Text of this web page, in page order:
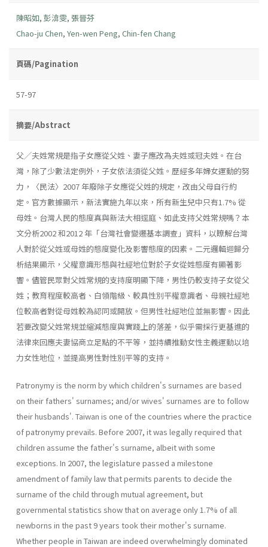
陳昭如, 彭渰雯, 張晉芬
Chao-ju Chen, Yen-wen Peng, Chin-fen Chang
頁碼/Pagination
57-97
摘要/Abstract
父╱夫姓常規是指子女應從父姓、妻子應改為夫姓或冠夫姓。在台
灣，除了少數法定例外，子女依法須從父姓。歷經多年婦女運動的努
力，〈民法〉2007 年廢除子女應從父姓的規定，改由父母自行約
定。官方數據顯示，新法實施九年以來，所有新生兒中只有1.7% 從
母姓。台灣人民的態度真與新法大相逕庭、如此支持父姓常規嗎？本
文分析2002 和2012 年「台灣社會變遷基本調查」資料，以瞭解台灣
人對於從父姓或母姓的態度變化及影響態度的因素。二元邏輯迴歸分
析結果顯示，父權意識形態與社經地位對於子女從姓態度有顯著影
響。儘管民眾對父姓常規的支持度明顯下降，男性仍較支持子女從父
姓；教育程度較高者、白領階級、較具性別平權意識者、母親社經地
位較高者對從母姓較為認同或開放。但男性社經地位並無影響。因此
若要改變父姓常規並縮減態度與實踐上的落差，似乎需採行更基進的
法律來回應夫妻協商立足點的不平等，並持續推動女性主義運動以培
力女性地位，並提高男性對性別平等的支持。
Patronymy is the norm by which children's surnames are based
on their fathers' surnames; and/or wives' surnames are to follow
their husbands'. Taiwan is one of the countries where the practice
of patronymy prevails. Before 2007, it was legally required that
children assume the father's surname, albeit with some
exceptions. In 2007, the legislature passed a milestone
amendment of family law that permits parents to decide the
surname of the child through mutual agreement, but
governmental statistics show that on average only 1.7% of all
newborns in the past 9 years took their mother's surname.
Whether people in Taiwan are indeed overwhelmingly dominated